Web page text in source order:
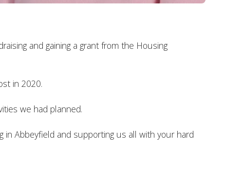
and gaining a grant from the Housing
in 2020.
we had planned.
in Abbeyfield and supporting us all with your hard